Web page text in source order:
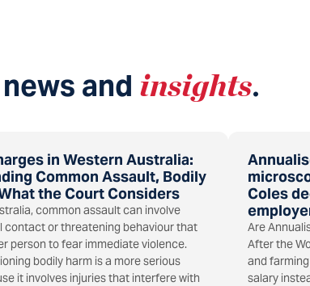
and insights.
in Western Australia:
Common Assault, Bodily
the Court Considers
common assault can involve
contact or threatening behaviour that
person to fear immediate violence.
bodily harm is a more serious
it involves injuries that interfere with
Coles
Are
After the
and
salary